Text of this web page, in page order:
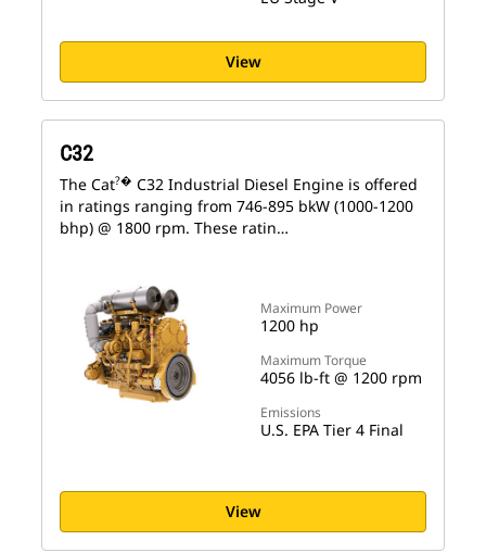
View
Maximum Power
1200 hp
Maximum Torque
4056 lb-ft @ 1200 rpm
Emissions
U.S. EPA Tier 4 Final
C32
The Cat?� C32 Industrial Diesel Engine is offered
in ratings ranging from 746-895 bkW (1000-1200
bhp) @ 1800 rpm. These ratin…
View